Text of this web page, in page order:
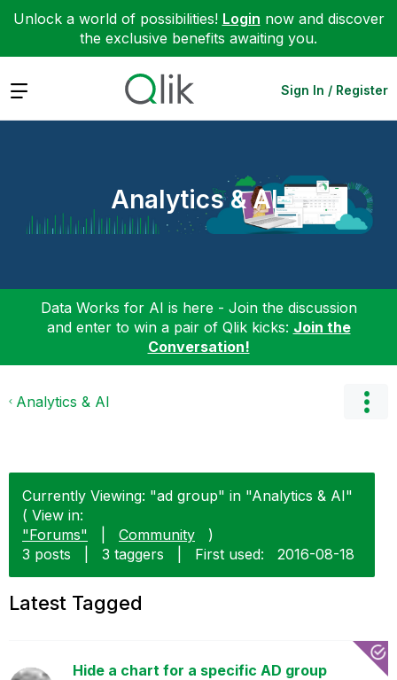
Unlock a world of possibilities! Login now and discover
the exclusive benefits awaiting you.
Expand Sign In / Register
Analytics & AI
Data Works for AI is here - Join the discussion
and enter to win a pair of Qlik kicks: Join the
Conversation!
Analytics & AI
Currently Viewing: "ad group" in "Analytics & AI"
( View in:
"Forums"
Community
)
3 posts
3 taggers First used: ‎2016-08-18
Latest Tagged
Hide a chart for a specific AD group